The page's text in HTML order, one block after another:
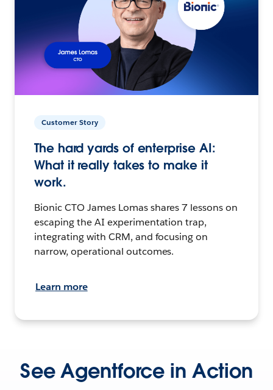
Customer Story
The hard yards of enterprise AI:
What it really takes to make it
work.
Bionic CTO James Lomas shares 7 lessons on
escaping the AI experimentation trap,
integrating with CRM, and focusing on
narrow, operational outcomes.
Learn more
See Agentforce in Action